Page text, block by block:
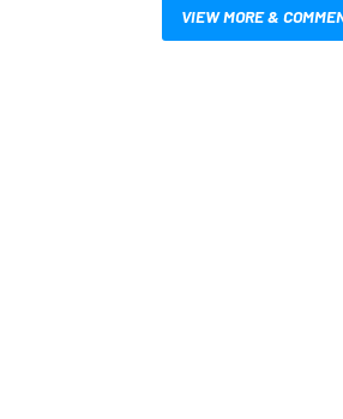
VIEW MORE &